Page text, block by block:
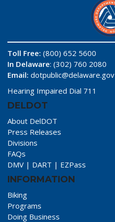
Toll Free: (800) 652 5600
In Delaware: (302) 760 2080
Email: dotpublic@delaware.gov
Hearing Impaired Dial 711
DELDOT
About DelDOT
Press Releases
Divisions
FAQs
DMV | DART | EZPass
INFORMATION
Biking
Programs
Doing Business